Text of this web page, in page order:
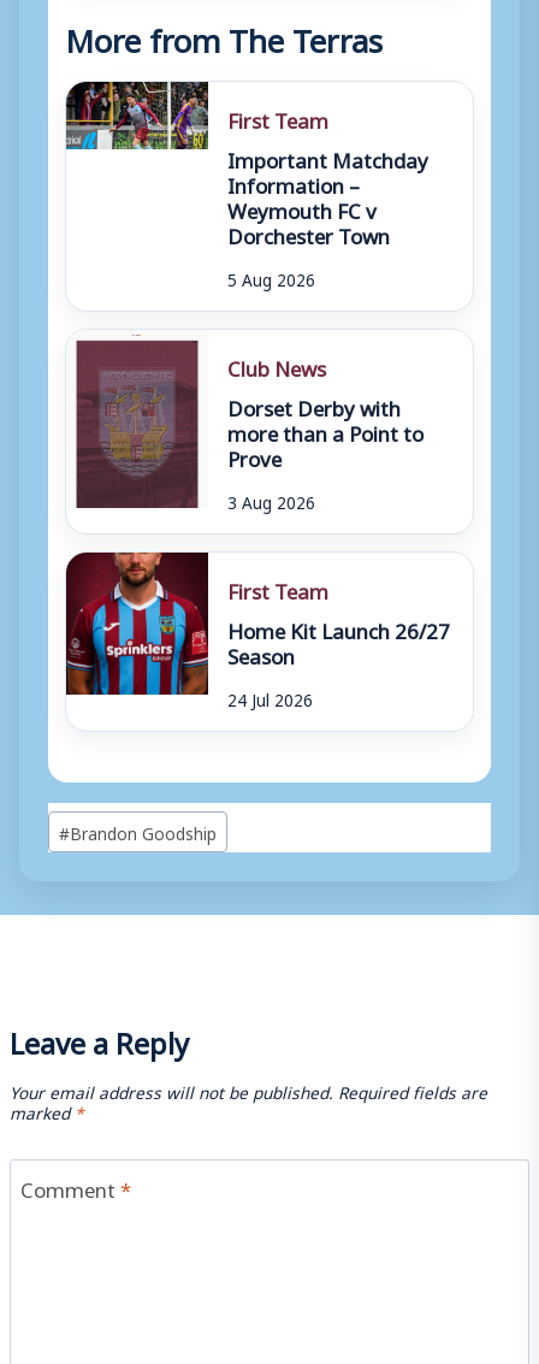
More from The Terras
First Team
Important Matchday
Information –
Weymouth FC v
Dorchester Town
5 Aug 2026
Club News
Dorset Derby with
more than a Point to
Prove
3 Aug 2026
First Team
Home Kit Launch 26/27
Season
24 Jul 2026
Post
Tags:
#Brandon Goodship
Leave a Reply
Your email address will not be published. Required fields are
marked*
Comment*